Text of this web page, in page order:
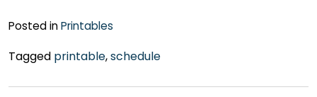
Posted inPrintables
Tagged printable,schedule